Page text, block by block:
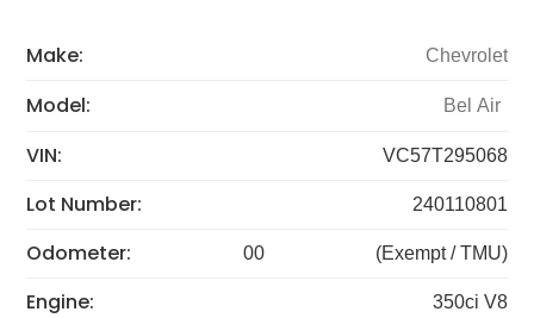
Make: Chevrolet
Model: Bel Air
VIN: VC57T295068
Lot Number: 240110801
Odometer: 00 (Exempt / TMU)
Engine: 350ci V8